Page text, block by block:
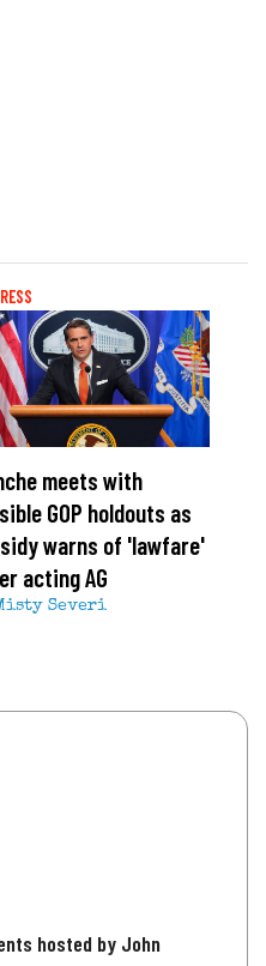
meets with
GOP holdouts as
warns of 'lawfare'
acting AG
Severi
hosted by John